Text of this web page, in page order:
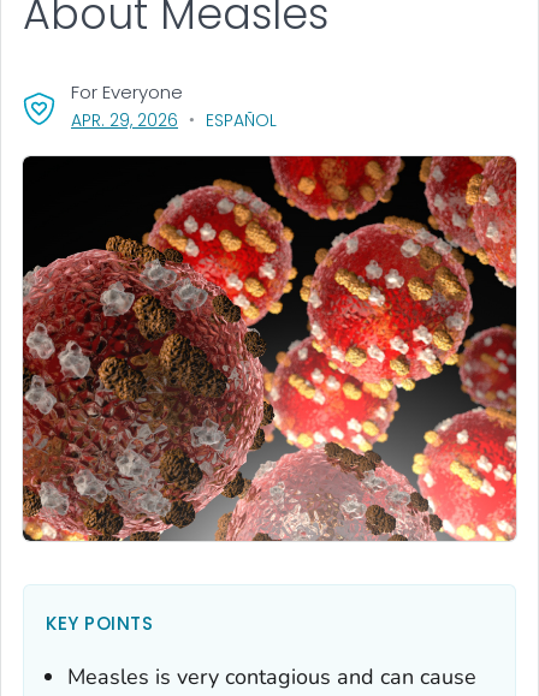
About Measles
APR. 29, 2026 , VISIT LINK FOR DETAILS.
ESPAÑOL
For Everyone
KEY POINTS
Measles is very contagious and can cause